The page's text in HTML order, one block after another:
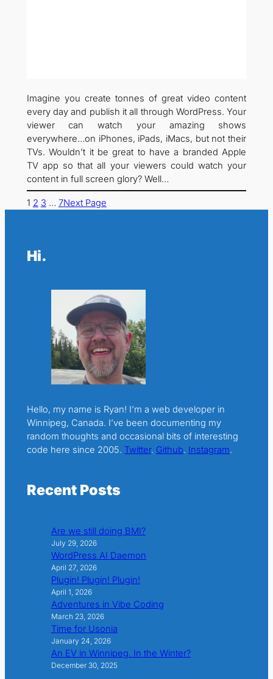
Imagine you create tonnes of great video content
every day and publish it all through WordPress. Your
viewer can watch your amazing shows
everywhere…on iPhones, iPads, iMacs, but not their
TVs. Wouldn’t it be great to have a branded Apple
TV app so that all your viewers could watch your
content in full screen glory? Well…
1 2 3 … 7Next Page
Hi.
Hello, my name is Ryan! I’m a web developer in
Winnipeg, Canada. I’ve been documenting my
random thoughts and occasional bits of interesting
code here since 2005. Twitter. Github. Instagram.
Recent Posts
Are we still doing BMI?
July 29, 2026
WordPress AI Daemon
April 27, 2026
Plugin! Plugin! Plugin!
April 1, 2026
Adventures in Vibe Coding
March 23, 2026
Time for Usonia
January 24, 2026
An EV in Winnipeg. In the Winter?
December 30, 2025